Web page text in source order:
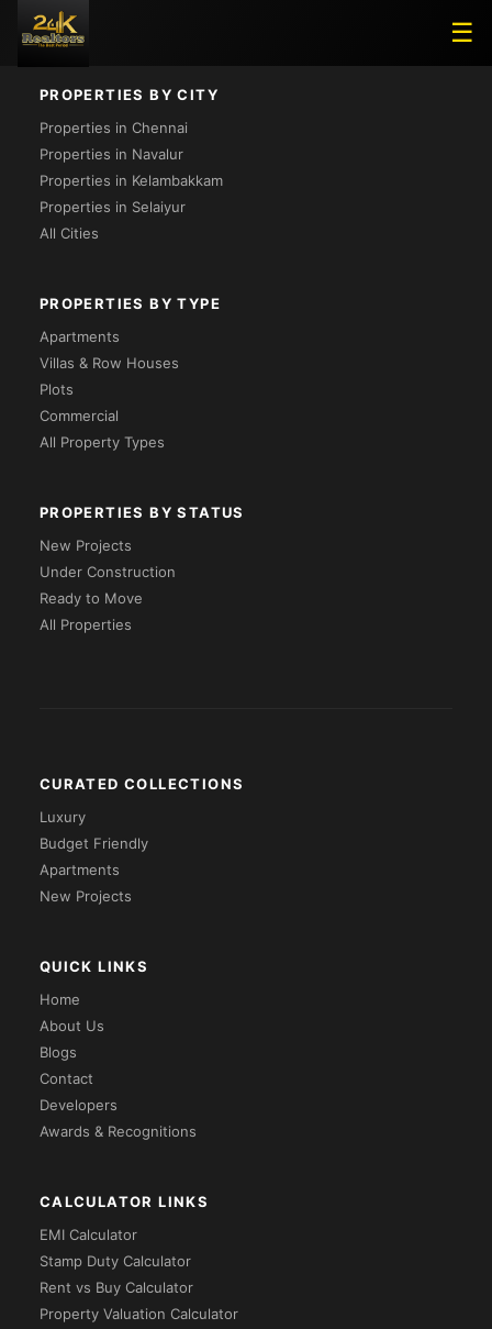
☰
Project Not Found
PROPERTIES BY CITY
Properties in Chennai
Properties in Navalur
Properties in Kelambakkam
Properties in Selaiyur
All Cities
PROPERTIES BY TYPE
Apartments
Villas & Row Houses
Plots
Commercial
All Property Types
PROPERTIES BY STATUS
New Projects
Under Construction
Ready to Move
All Properties
CURATED COLLECTIONS
Luxury
Budget Friendly
Apartments
New Projects
QUICK LINKS
Home
About Us
Blogs
Contact
Developers
Awards & Recognitions
CALCULATOR LINKS
EMI Calculator
Stamp Duty Calculator
Rent vs Buy Calculator
Property Valuation Calculator